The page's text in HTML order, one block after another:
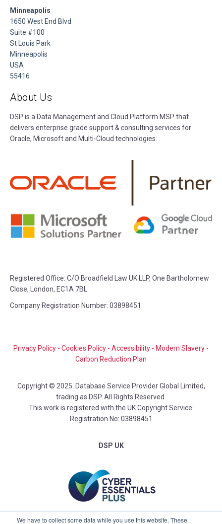
We have to collect some data while you use this website. These
Minneapolis
1650 West End Blvd
Suite #100
St Louis Park
Minneapolis
USA
55416
About Us
DSP is a Data Management and Cloud Platform MSP that
delivers enterprise grade support & consulting services for
Oracle, Microsoft and Multi-Cloud technologies.
Registered Office: C/O Broadfield Law UK LLP, One Bartholomew
Close, London, EC1A 7BL
Company Registration Number: 03898451
Privacy Policy - Cookies Policy - Accessibility - Modern Slavery -
Carbon Reduction Plan
Copyright © 2025. Database Service Provider Global Limited,
trading as DSP. All Rights Reserved.
This work is registered with the UK Copyright Service:
Registration No: 03898451
DSP UK